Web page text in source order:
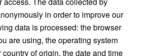
in order to improve our
data is processed: the browser
are using, the operating system
of origin, the date and time